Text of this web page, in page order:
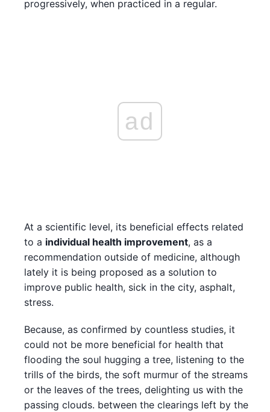
progressively, when practiced in a regular.
ad
At a scientific level, its beneficial effects related
to a individual health improvement, as a
recommendation outside of medicine, although
lately it is being proposed as a solution to
improve public health, sick in the city, asphalt,
stress.
Because, as confirmed by countless studies, it
could not be more beneficial for health that
flooding the soul hugging a tree, listening to the
trills of the birds, the soft murmur of the streams
or the leaves of the trees, delighting us with the
passing clouds. between the clearings left by the